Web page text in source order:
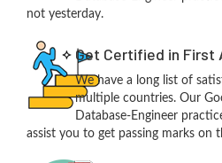
not yesterday.
Get Certified in First
We have a long list of
multiple countries. Our
Database-Engineer
assist you to get passing marks on